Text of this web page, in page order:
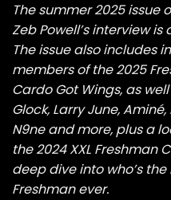
The summer 2025 issue
Zeb Powell’s interview
The issue also includes
members of the2025
Cardo Got Wings, as
Glock, Larry June,Aminé,
N9neand more, plus a
the2024 XXL Freshman
deep dive into who’s the
Freshman ever.